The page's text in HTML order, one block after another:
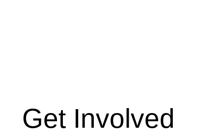
Get Involved